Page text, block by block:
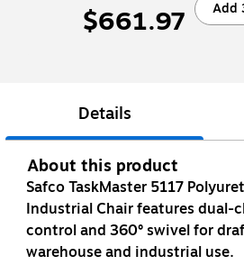
$661.97 Add
Details
About this product
Safco TaskMaster 5117
Industrial Chair features dual-
control and 360° swivel for
warehouse and industrial use.